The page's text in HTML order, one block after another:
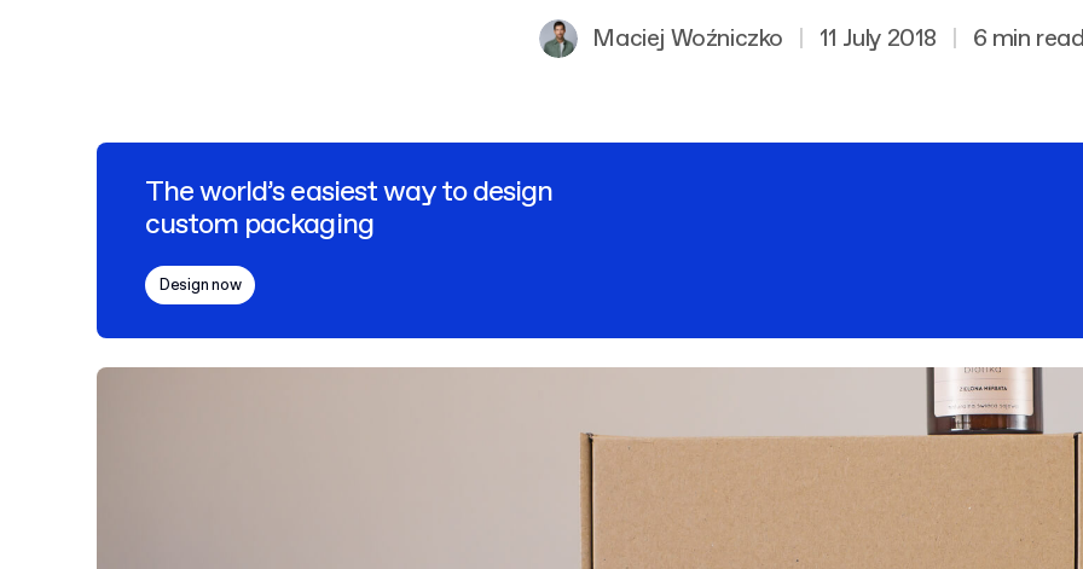
Maciej Woźniczko | 11 July 2018 | 6 min
The world’s easiest way to design
custom packaging
Design now